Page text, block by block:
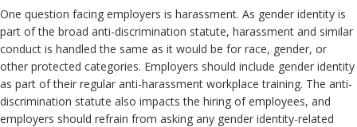
One question facing employers is harassment. As gender identity is
part of the broad anti-discrimination statute, harassment and similar
conduct is handled the same as it would be for race, gender, or
other protected categories. Employers should include gender identity
as part of their regular anti-harassment workplace training. The anti-
discrimination statute also impacts the hiring of employees, and
employers should refrain from asking any gender identity-related